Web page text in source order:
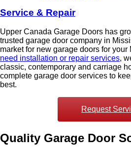
Service & Repair
Upper Canada Garage Doors has
trusted garage door company in
market for new garage doors for
need installation or repair services,
classic, contemporary and carriage
complete garage door services to
best.
Request
Quality Garage Door